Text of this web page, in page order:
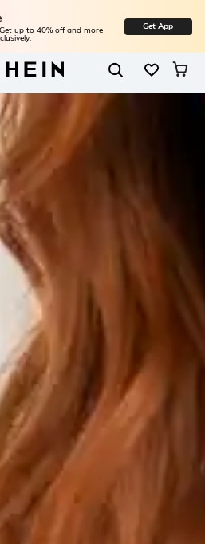
up to 40% off and more Get App